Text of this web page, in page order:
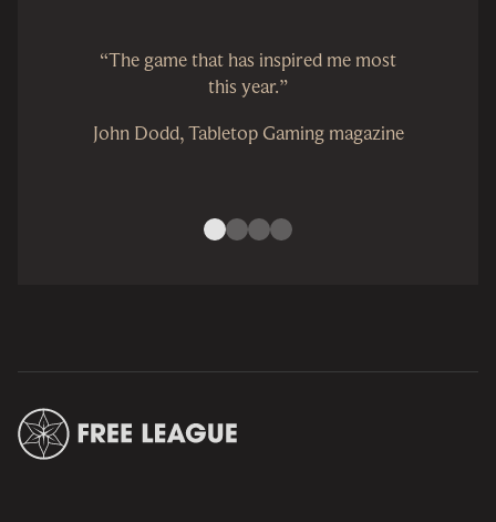
“The game that has inspired me most
this year.”
John Dodd, Tabletop Gaming magazine